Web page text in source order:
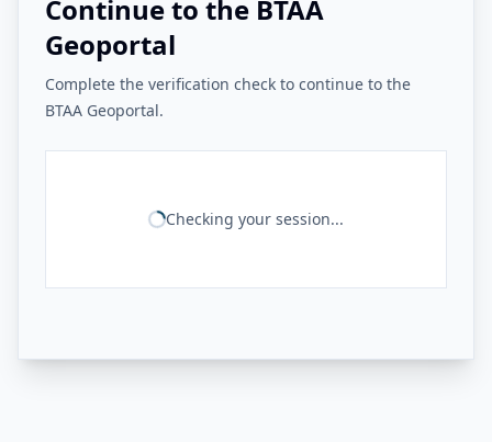
Continue to the BTAA
Geoportal
Complete the verification check to continue to the
BTAA Geoportal.
Checking your session...